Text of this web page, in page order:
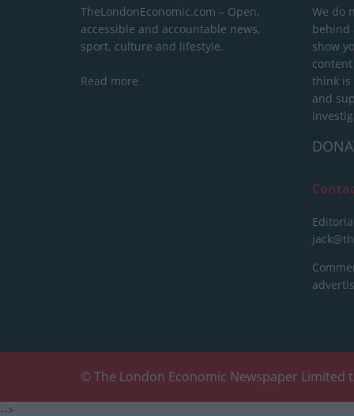
TheLondonEconomic.com – Open,
accessible and accountable news,
sport, culture and lifestyle.
Read more
We do
behind
show
think is
and
© The London Economic Newspaper Limited
-->